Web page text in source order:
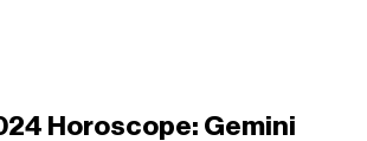
Horoscope: Gemini